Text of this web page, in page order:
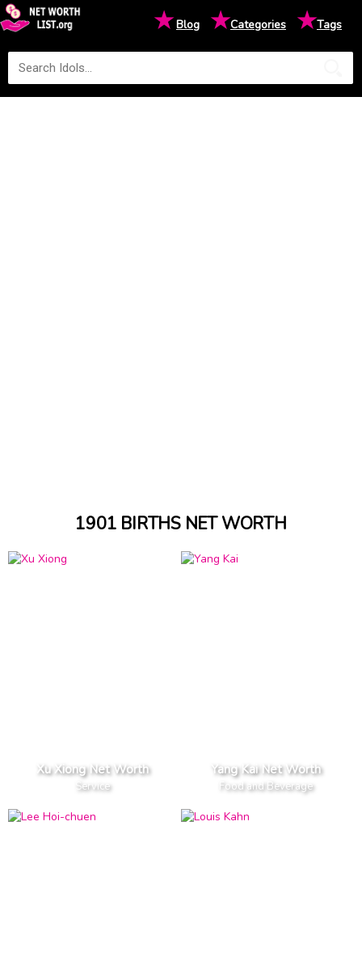
★Blog ★Categories ★Tags
1901 BIRTHS NET WORTH
Xu Xiong Net Worth
Service
Yang Kai Net Worth
Food and Beverage